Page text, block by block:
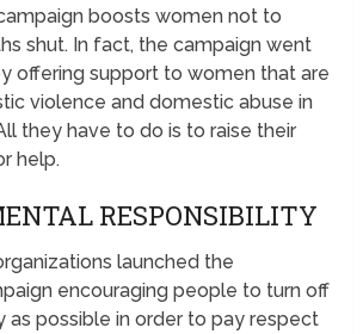
boosts women not to
shut. In fact, the campaign went
offering support to women that are
violence and domestic abuse in
they have to do is to raise their
help.
RESPONSIBILITY
launched the
encouraging people to turn off
as possible in order to pay respect